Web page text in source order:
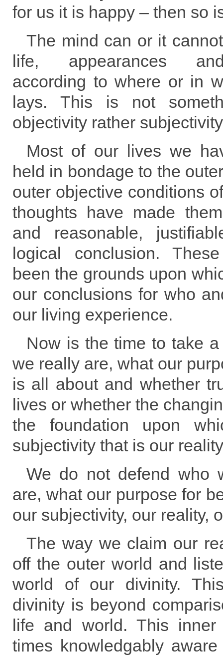
for us it is happy – then so
The mind can or it
life, appearances
according to where or in
lays. This is not
objectivity rather
Most of our lives we
held in bondage to the
outer objective conditions
thoughts have made
and reasonable,
logical conclusion.
been the grounds upon
our conclusions for who
our living experience.
Now is the time to take
we really are, what our
is all about and whether
lives or whether the
the foundation upon
subjectivity that is our
We do not defend who
are, what our purpose for
our subjectivity, our reality,
The way we claim our
off the outer world and
world of our divinity.
divinity is beyond
life and world. This
times knowledgably